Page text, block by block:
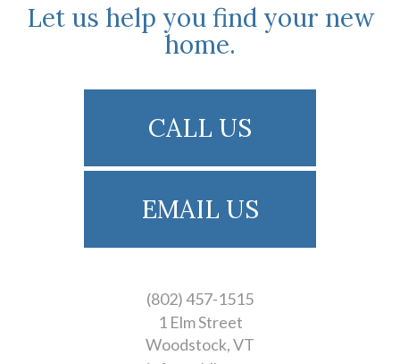
Let us help you find your new
home.
CALL US
EMAIL US
(802) 457-1515
1 Elm Street
Woodstock VT